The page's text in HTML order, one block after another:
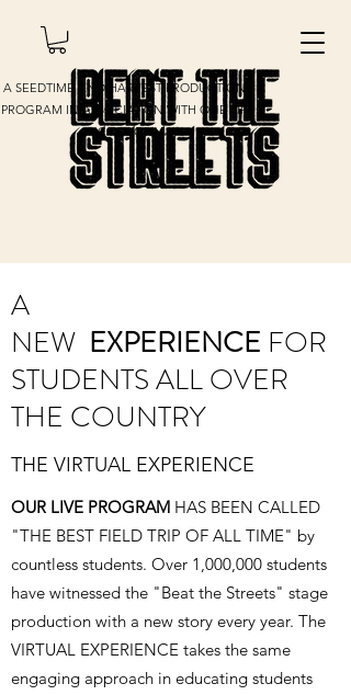
A SEEDTIME AND HARVEST PRODUCTIONS
PROGRAM IN ASSOCIATION WITH ONE LIFE
INC PROGRAM
A
NEW EXPERIENCE FOR
STUDENTS ALL OVER
THE COUNTRY
THE VIRTUAL EXPERIENCE
OUR LIVE PROGRAM HAS BEEN CALLED
"THE BEST FIELD TRIP OF ALL TIME" by
countless students. Over 1,000,000 students
have witnessed the "Beat the Streets" stage
production with a new story every year. The
VIRTUAL EXPERIENCE takes the same
engaging approach in educating students